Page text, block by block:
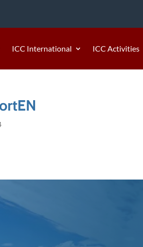
ICC International ICC Activities